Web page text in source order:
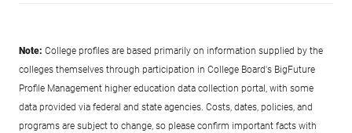
Note: College profiles are based primarily on information supplied by the
colleges themselves through participation in College Board's BigFuture
Profile Management higher education data collection portal, with some
data provided via federal and state agencies. Costs, dates, policies, and
programs are subject to change, so please confirm important facts with